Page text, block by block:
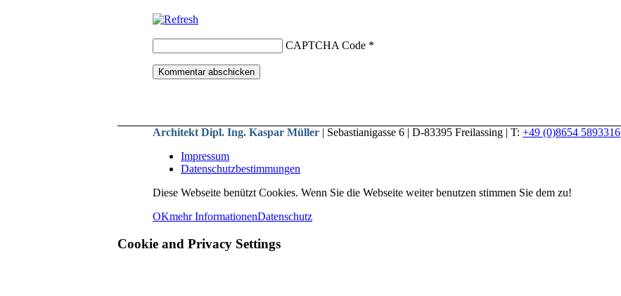
CAPTCHA Code *
Architekt Dipl. Ing. Kaspar Müller | Sebastianigasse 6 | D-83395 Freilassing | T: +49 (0)8654 5893316
Impressum
Datenschutzbestimmungen
Diese Webseite benützt Cookies. Wenn Sie die Webseite weiter benutzen stimmen Sie dem zu!
OKmehr InformationenDatenschutz
Cookie and Privacy Settings